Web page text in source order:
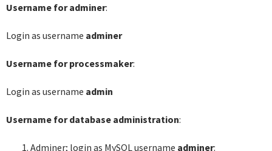
Username for adminer:
Login as username adminer
Username for processmaker:
Login as username admin
Username for database administration:
Adminer; login as MySQL username adminer: